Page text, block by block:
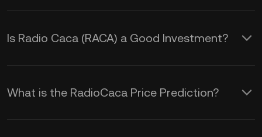
Is Radio Caca (RACA) a Good Investment?
Radio Caca is a Web 3 solutions
provider to drive the GameFiand
What is the RadioCaca Price Prediction?
Although it is impossible to offer an